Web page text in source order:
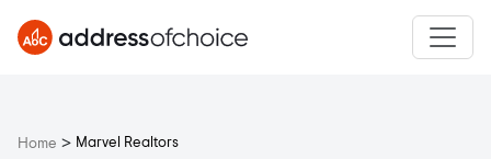
Home > Marvel Realtors